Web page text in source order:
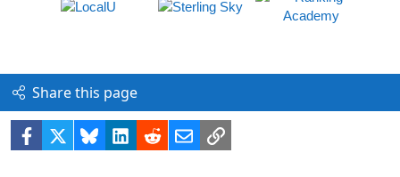
Share this page
Facebook BlueskyLinkedIn
RedditEmailLink